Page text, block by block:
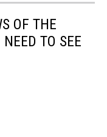
OF THE
TO SEE